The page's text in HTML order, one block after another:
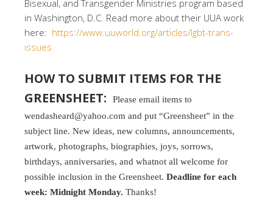
Bisexual, and Transgender Ministries program based
in Washington, D.C. Read more about their UUA work
here: https://www.uuworld.org/articles/lgbt-trans-
issues
HOW TO SUBMIT ITEMS FOR THE
GREENSHEET:
Please email items to
wendasheard@yahoo.com and put “Greensheet” in the
subject line. New ideas, new columns, announcements,
artwork, photographs, biographies, joys, sorrows,
birthdays, anniversaries, and whatnot all welcome for
possible inclusion in the Greensheet. Deadline for each
week: Midnight Monday. Thanks!